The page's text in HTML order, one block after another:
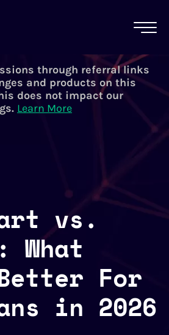
robots. We ensure each
and updated regularly.
through referral links
and products on this
does not impact our
Learn More
vs.
What
For
in 2026